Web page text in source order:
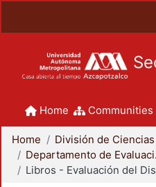
Home
Home